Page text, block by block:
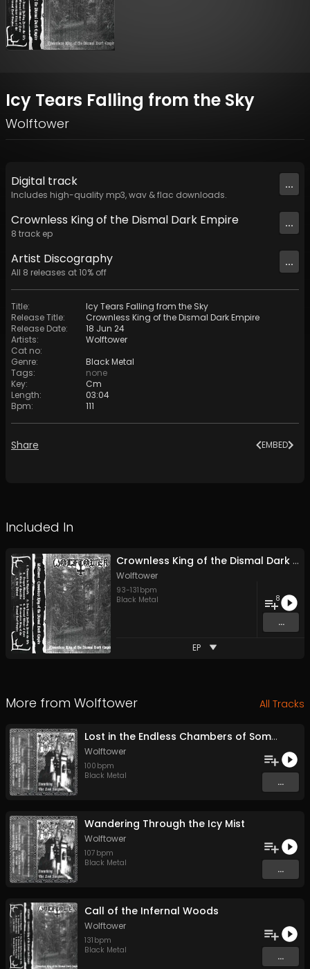
Icy Tears Falling from the Sky
Wolftower
Digital track
Includes high-quality mp3, wav & flac downloads.
...
Crownless King of the Dismal Dark Empire
8 track ep
...
Artist Discography
All 8 releases at10% off
...
Title:
Icy Tears Falling from the Sky
Release Title:
Crownless King of the Dismal Dark Empire
Release Date:
18 Jun 24
Artists:
Wolftower
Cat no:
Genre:
Black Metal
Tags:
none
Key:
Cm
Length:
03:04
Bpm: 111
Share EMBED
Included In
Crownless King of the Dismal Dark Empire
Wolftower
93-131 bpm
Black Metal
8
...
EP
More from Wolftower All Tracks
Lost in the Endless Chambers of Somber Dreams
Wolftower
100 bpm
Black Metal
...
Wandering Through the Icy Mist
Wolftower
107 bpm
Black Metal
...
Call of the Infernal Woods
Wolftower
131 bpm
Black Metal
...